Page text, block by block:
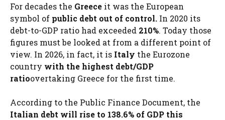
For decades the Greece it was the European
symbol of public debt out of control. In 2020 its
debt-to-GDP ratio had exceeded 210%. Today those
figures must be looked at from a different point of
view. In 2026, in fact, it is Italy the Eurozone
country with the highest debt/GDP
ratioovertaking Greece for the first time.
According to the Public Finance Document, the
Italian debt will rise to 138.6% of GDP this